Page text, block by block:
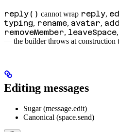
reply() cannot wrap reply,
typing, rename, avatar,
removeMember, leaveSpace,
— the builder throws at construction
Editing messages
Sugar (message.edit)
Canonical (space.send)